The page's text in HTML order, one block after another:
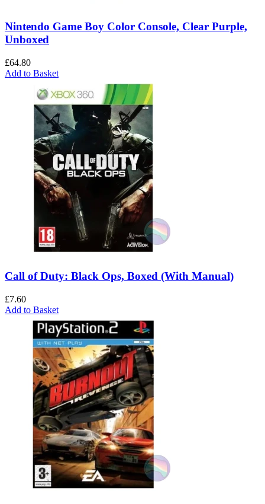
Nintendo Game Boy Color Console, Clear Purple,
Unboxed
£64.80
Add to Basket
Call of Duty: Black Ops, Boxed (With Manual)
£7.60
Add to Basket